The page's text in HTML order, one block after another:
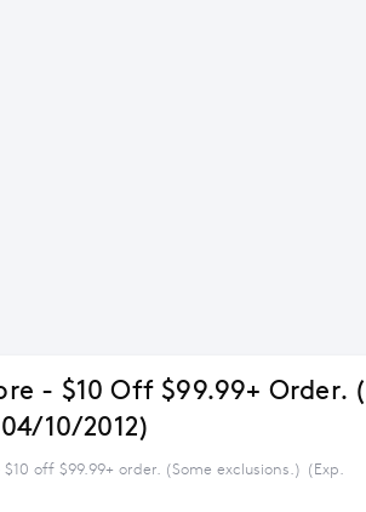
- $10 Off $99.99+ Order.
10/2012)
off $99.99+ order. (Some exclusions.) (Exp.